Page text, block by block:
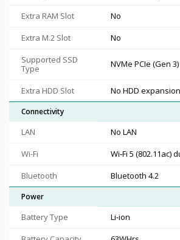
Extra RAM Slot
No
Extra M.2 Slot
No
Supported SSD
Type
NVMe PCIe (Gen 3)
Extra HDD Slot No HDD
Connectivity
LAN
No LAN
Wi-Fi
Wi‑Fi 5 (802.11ac)
Bluetooth
Bluetooth 4.2
Power
Battery Type
Li-ion